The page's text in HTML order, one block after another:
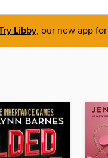
Libby, our new app